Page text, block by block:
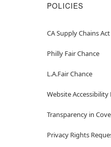
POLICIES
CA Supply Chains Act
Philly Fair Chance
L.A.Fair Chance
Website Accessibility
Transparency in
Privacy Rights